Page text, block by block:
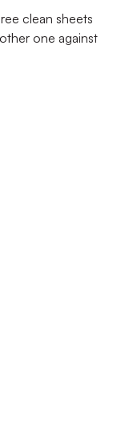
clean sheets
one against